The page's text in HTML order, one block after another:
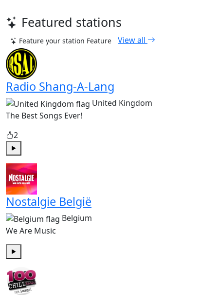
Featured stations
Feature your station Feature View all
Radio Shang-A-Lang
United Kingdom
The Best Songs Ever!
2
Nostalgie België
Belgium
We Are Music